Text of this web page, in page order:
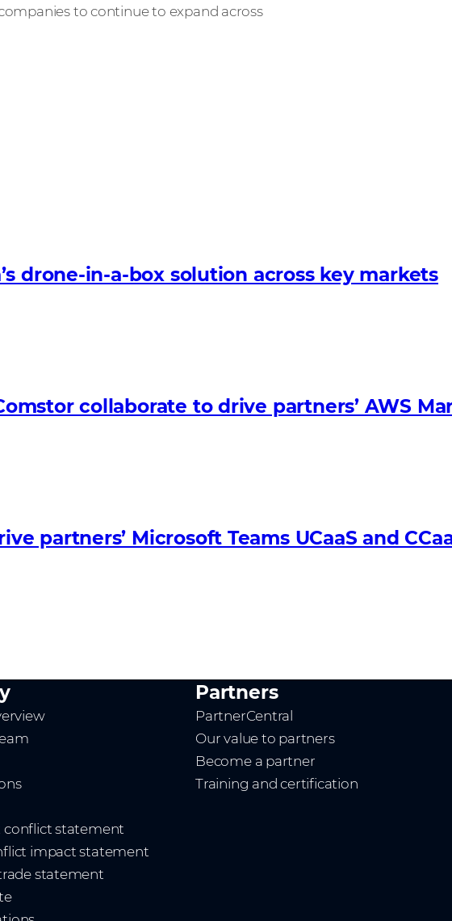
to continue to expand across
drone-in-a-box solution across key markets
collaborate to drive partners’ AWS
partners’ Microsoft Teams UCaaS and
conflict statement
impact statement
trade statement
Partners
PartnerCentral
Our value to partners
Become a partner
Training and certification